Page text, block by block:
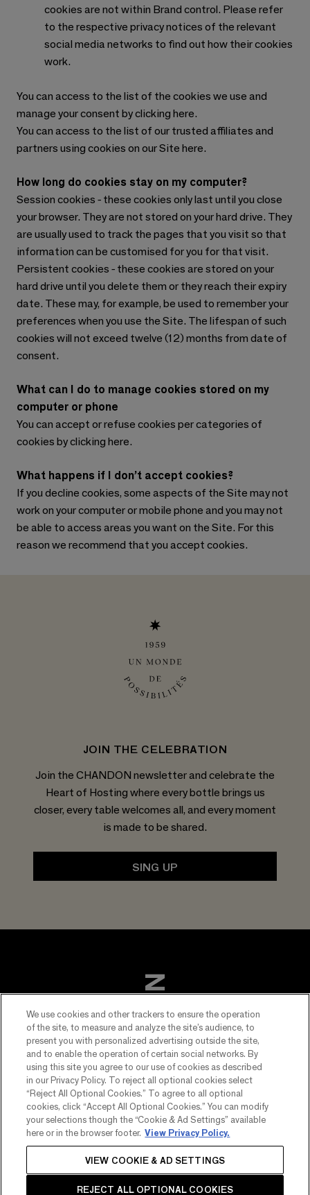
cookies are not within Brand control. Please refer
to the respective privacy notices of the relevant
social media networks to find out how their cookies
work.
You can access to the list of the cookies we use and
manage your consent by clicking here.
You can access to the list of our trusted affiliates and
partners using cookies on our Site here.
How long do cookies stay on my computer?
Session cookies - these cookies only last until you close
your browser. They are not stored on your hard drive. They
are usually used to track the pages that you visit so that
information can be customised for you for that visit.
Persistent cookies - these cookies are stored on your
hard drive until you delete them or they reach their expiry
date. These may, for example, be used to remember your
preferences when you use the Site. The lifespan of such
cookies will not exceed twelve (12) months from date of
consent.
What can I do to manage cookies stored on my
computer or phone
You can accept or refuse cookies per categories of
cookies by clicking here.
What happens if I don’t accept cookies?
If you decline cookies, some aspects of the Site may not
work on your computer or mobile phone and you may not
be able to access areas you want on the Site. For this
reason we recommend that you accept cookies.
JOIN THE CELEBRATION
Join the CHANDON newsletter and celebrate the
Heart of Hosting where every bottle brings us
closer, every table welcomes all, and every moment
is made to be shared.
SING UP
FOOTER
MENU
EXPLORE CHANDON
Spritz Orange Peels & Spices
LEGAL NOTICE
PLEASE DRINK RESPONSIBLY.
We use cookies and other trackers to ensure the operation
of the site, to measure and analyze the site’s audience, to
present you with personalized advertising outside the site,
and to enable the operation of certain social networks. By
using this site you agree to our use of cookies as described
in our Privacy Policy. To reject all optional cookies select
“Reject All Optional Cookies.” To agree to all optional
cookies, click “Accept All Optional Cookies.” You can modify
your selections though the “Cookie & Ad Settings” available
here or in the browser footer. View Privacy Policy.
VIEW COOKIE & AD SETTINGS
REJECT ALL OPTIONAL COOKIES